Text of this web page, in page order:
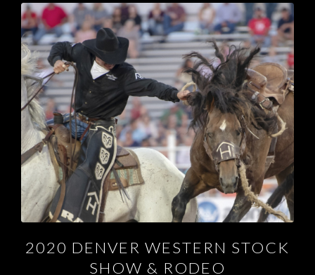
2020 DENVER WESTERN STOCK
SHOW & RODEO